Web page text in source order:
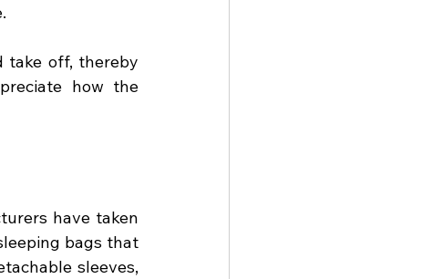
take off, thereby
how the
have taken
bags that
sleeves,